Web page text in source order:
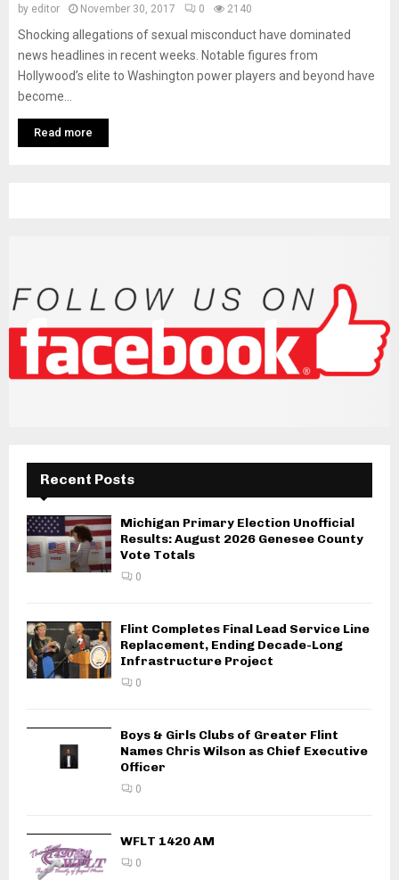
M
E
N
U
by editor November 30, 2017 0 2140
Shocking allegations of sexual misconduct have dominated
news headlines in recent weeks. Notable figures from
Hollywood’s elite to Washington power players and beyond have
become...
Read more
Recent Posts
Michigan Primary Election Unofficial
Results: August 2026 Genesee County
Vote Totals
0
Flint Completes Final Lead Service Line
Replacement, Ending Decade-Long
Infrastructure Project
0
Boys & Girls Clubs of Greater Flint
Names Chris Wilson as Chief Executive
Officer
0
WFLT 1420 AM
0